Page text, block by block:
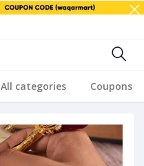
All categories Coupons